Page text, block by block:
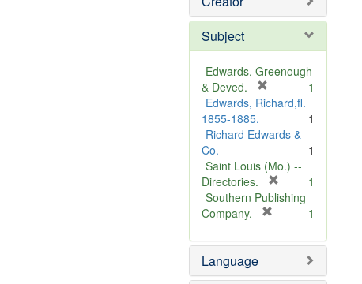
Subject
Edwards, Greenough
& Deved.
r
m
v
e
]
1
Edwards, Richard,fl.
1855-1885.
1
Richard Edwards &
Co.
1
Saint Louis (Mo.) --
Directories.
r
o
e
1
Southern Publishing
Company.
e
o
1
Language